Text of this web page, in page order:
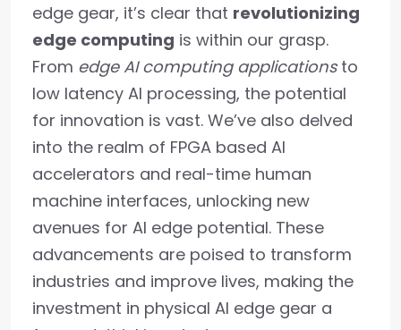
edge gear, it’s clear that revolutionizing
edge computing is within our grasp.
From edge AI computing applicationsto
low latency AI processing, the potential
for innovation is vast. We’ve also delved
into the realm of FPGA based AI
accelerators and real-time human
machine interfaces, unlocking new
avenues for AI edge potential. These
advancements are poised to transform
industries and improve lives, making the
investment in physical AI edge gear a